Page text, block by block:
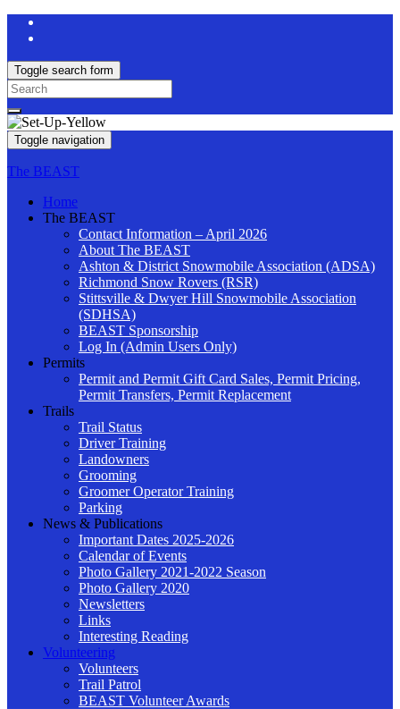
Toggle search form
Search
for:
Toggle navigation
The BEAST
Home
The BEAST
Contact Information – April 2026
About The BEAST
Ashton & District Snowmobile Association (ADSA)
Richmond Snow Rovers (RSR)
Stittsville & Dwyer Hill Snowmobile Association
(SDHSA)
BEAST Sponsorship
Log In (Admin Users Only)
Permits
Permit and Permit Gift Card Sales, Permit Pricing,
Permit Transfers, Permit Replacement
Trails
Trail Status
Driver Training
Landowners
Grooming
Groomer Operator Training
Parking
News & Publications
Important Dates 2025-2026
Calendar of Events
Photo Gallery 2021-2022 Season
Photo Gallery 2020
Newsletters
Links
Interesting Reading
Volunteering
Volunteers
Trail Patrol
BEAST Volunteer Awards